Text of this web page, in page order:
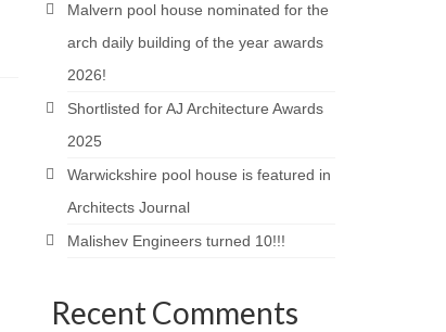
Malvern pool house nominated for the
arch daily building of the year awards
2026!
Shortlisted for AJ Architecture Awards
2025
Warwickshire pool house is featured in
Architects Journal
Malishev Engineers turned 10!!!
Recent Comments